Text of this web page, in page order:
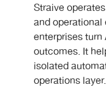
Straive
and
enterprises
outcomes. It
isolated
operations layer.